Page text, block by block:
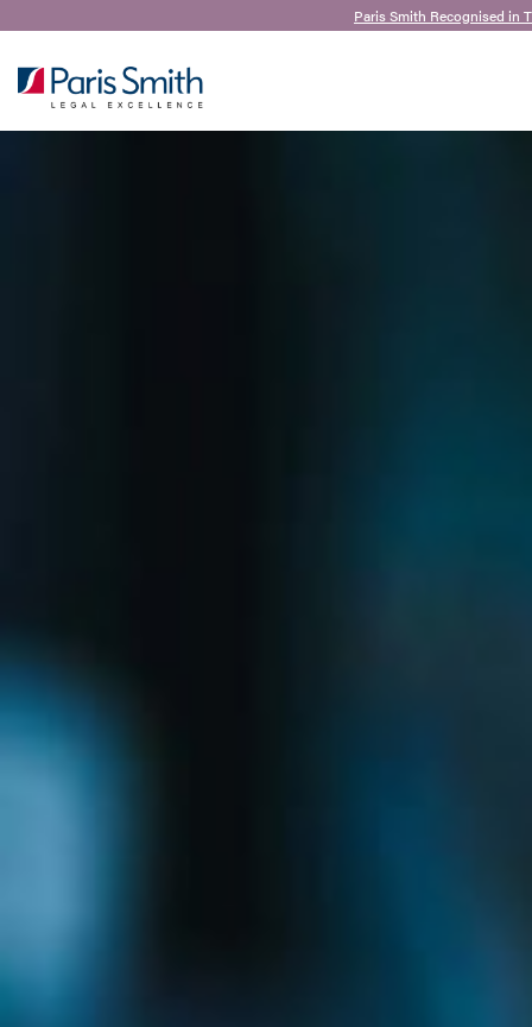
SEARCH
Paris Smith Recognised in